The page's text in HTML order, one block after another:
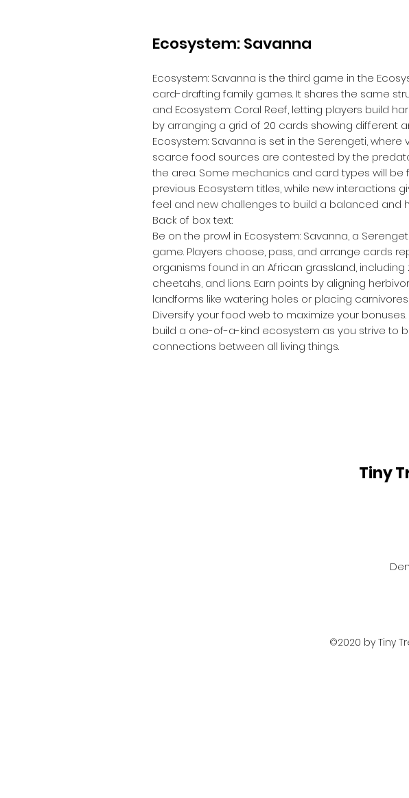
Ecosystem: Savanna
Ecosystem: Savanna is the third game in the
card-drafting family games. It shares the same
and Ecosystem: Coral Reef, letting players build
by arranging a grid of 20 cards showing different
Ecosystem: Savanna is set in the Serengeti,
scarce food sources are contested by the
the area. Some mechanics and card types will be
previous Ecosystem titles, while new interactions
feel and new challenges to build a balanced and
Back of box text:
Be on the prowl in Ecosystem: Savanna, a
game. Players choose, pass, and arrange cards
organisms found in an African grassland, including
cheetahs, and lions. Earn points by aligning
landforms like watering holes or placing
Diversify your food web to maximize your
build a one-of-a-kind ecosystem as you strive to
connections between all living things.
Tiny
©2020 by Tiny